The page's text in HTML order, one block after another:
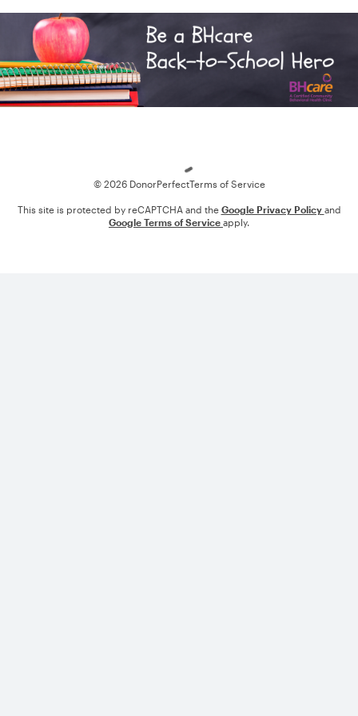
© 2026 DonorPerfectTerms of Service
This site is protected by reCAPTCHA and the Google Privacy Policy and
Google Terms of Service apply.